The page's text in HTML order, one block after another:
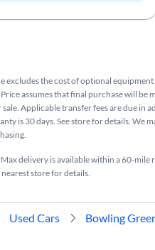
excludes the cost of optional
Price assumes that final purchase will be
Applicable transfer fees are due in
is 30 days. See store for details. We
delivery is available within a 60-mile
store for details.
Used Cars Bowling